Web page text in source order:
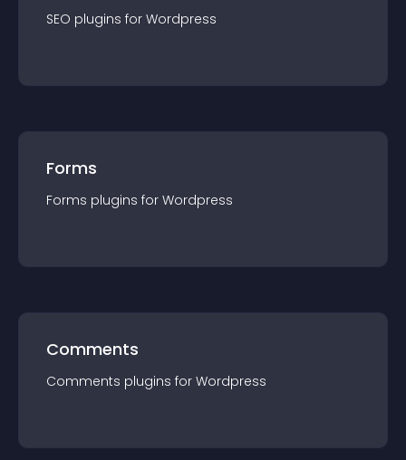
SEO plugins for Wordpress
Forms
Forms plugins for Wordpress
Comments
Comments plugins for Wordpress